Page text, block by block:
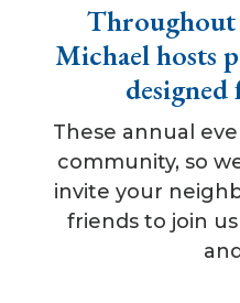
Throughout
Michael hosts
designed
These annual
community, so
invite your
friends to join